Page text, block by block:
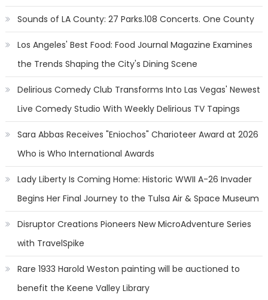
Sounds of LA County: 27 Parks.108 Concerts. One County
Los Angeles' Best Food: Food Journal Magazine Examines
the Trends Shaping the City's Dining Scene
Delirious Comedy Club Transforms Into Las Vegas' Newest
Live Comedy Studio With Weekly Delirious TV Tapings
Sara Abbas Receives "Eniochos" Charioteer Award at 2026
Who is Who International Awards
Lady Liberty Is Coming Home: Historic WWII A-26 Invader
Begins Her Final Journey to the Tulsa Air & Space Museum
Disruptor Creations Pioneers New MicroAdventure Series
with TravelSpike
Rare 1933 Harold Weston painting will be auctioned to
benefit the Keene Valley Library